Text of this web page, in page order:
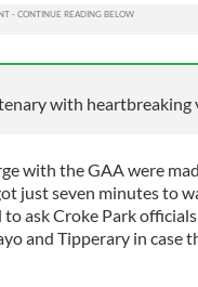
with heartbreaking
with the GAA were
just seven minutes to
ask Croke Park
and Tipperary in case